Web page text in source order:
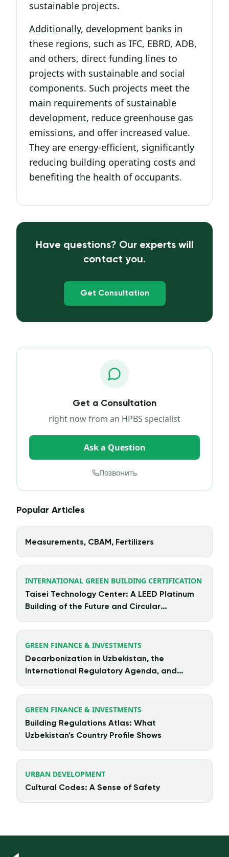
sustainable projects.
Additionally, development banks in
these regions, such as IFC, EBRD, ADB,
and others, direct funding lines to
projects with sustainable and social
components. Such projects meet the
main requirements of sustainable
development, reduce greenhouse gas
emissions, and offer increased value.
They are energy-efficient, significantly
reducing building operating costs and
benefiting the health of occupants.
Have questions? Our experts will
contact you.
Get Consultation
Get a Consultation
right now from an HPBS specialist
Ask a Question
Позвонить
Popular Articles
Measurements, CBAM, Fertilizers
INTERNATIONAL GREEN BUILDING CERTIFICATION
Taisei Technology Center: A LEED Platinum
Building of the Future and Circular
GREEN FINANCE & INVESTMENTS
Decarbonization in Uzbekistan, the
International Regulatory Agenda, and
GREEN FINANCE & INVESTMENTS
Building Regulations Atlas: What
Uzbekistan’s Country Profile Shows
URBAN DEVELOPMENT
Cultural Codes: A Sense of Safety